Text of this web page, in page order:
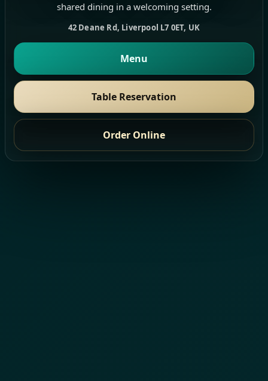
shared dining in a welcoming setting.
42 Deane Rd, Liverpool L7 0ET, UK
Menu
Table Reservation
Order Online